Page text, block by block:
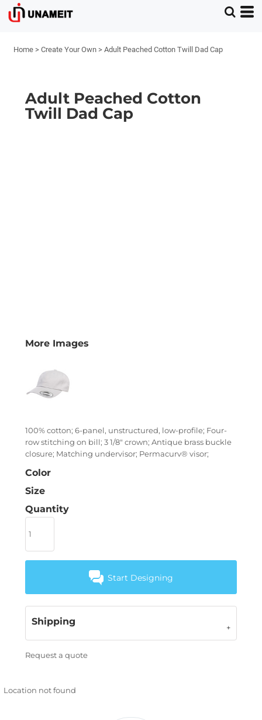
Home > Create Your Own > Adult Peached Cotton Twill Dad Cap
Adult Peached Cotton
Twill Dad Cap
More Images
100% cotton; 6-panel, unstructured, low-profile; Four-
row stitching on bill; 3 1/8" crown; Antique brass buckle
closure; Matching undervisor; Permacurv® visor;
Color
Size
Quantity
Start Designing
Shipping
Request a quote
Location not found